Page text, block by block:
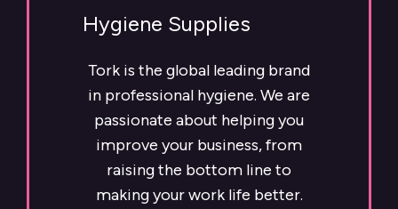
Hygiene Supplies
Tork is the global leading brand
in professional hygiene. We are
passionate about helping you
improve your business, from
raising the bottom line to
making your work life better.